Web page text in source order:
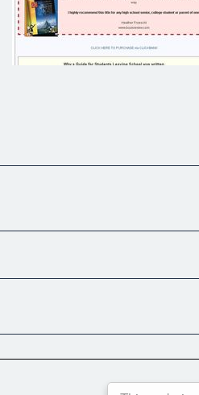
explains. "Most of the parents of these